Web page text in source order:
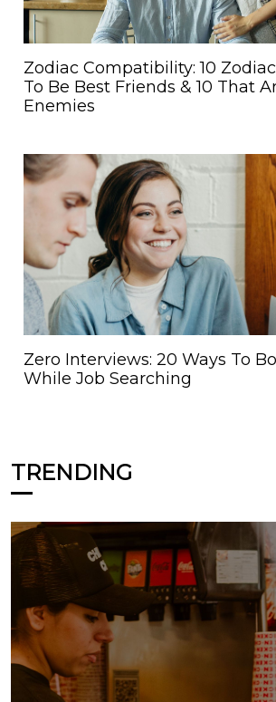
Zodiac Compatibility: 10
To Be Best Friends & 10 That
Enemies
Zero Interviews: 20 Ways To
While Job Searching
TRENDING